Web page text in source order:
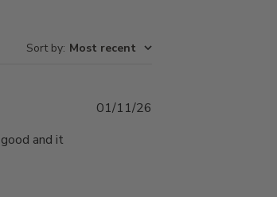
Sort by: Most recent
and it
01/11/26